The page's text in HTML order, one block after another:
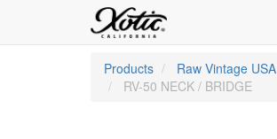
Products
Raw Vintage USA
RV-50 NECK / BRIDGE